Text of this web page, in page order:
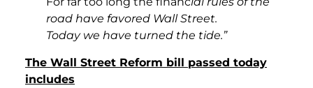
road have favored Wall Street.
Today we have turned the tide.”
The Wall Street Reform bill passed today
includes